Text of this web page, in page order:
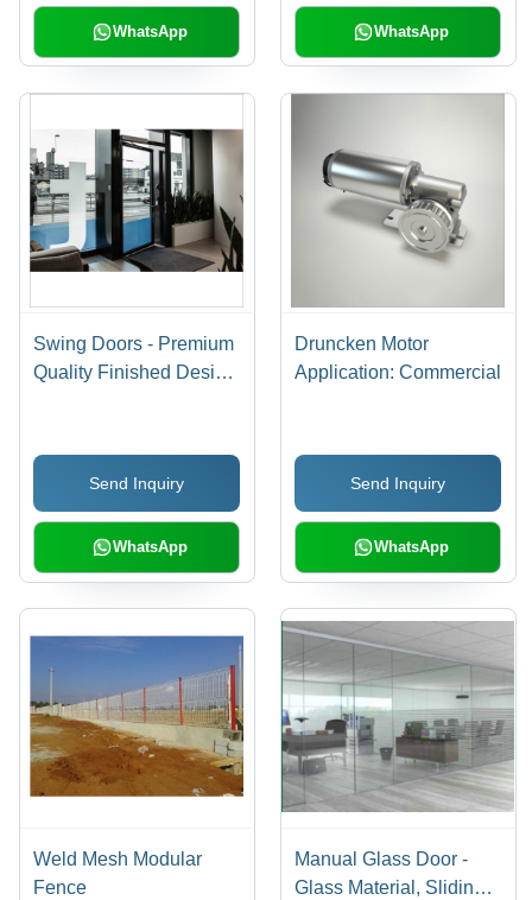
WhatsApp WhatsApp
Swing Doors - Premium
Quality Finished Design
Appeal, Spacious
AccessSend Inquiry
WhatsApp
Druncken Motor
Application: Commercial
Send Inquiry
WhatsApp
Weld Mesh Modular
Fence
Manual Glass Door -
Glass Material, Sliding